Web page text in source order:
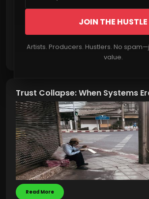
JOIN THE HUSTLE
Artists. Producers. Hustlers. No
value.
Trust Collapse: When Systems
Read More